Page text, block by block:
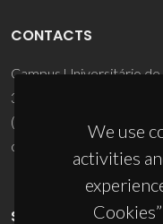
We use
activities
CONTACTS
Campus Universitário de
3810-193 Aveiro -
(+351) 234 370 200
ciceco@ua.pt
SPONSORS